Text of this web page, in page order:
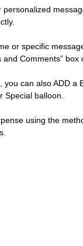
or specific
Comments” box
can also ADD a
Special balloon.
using the